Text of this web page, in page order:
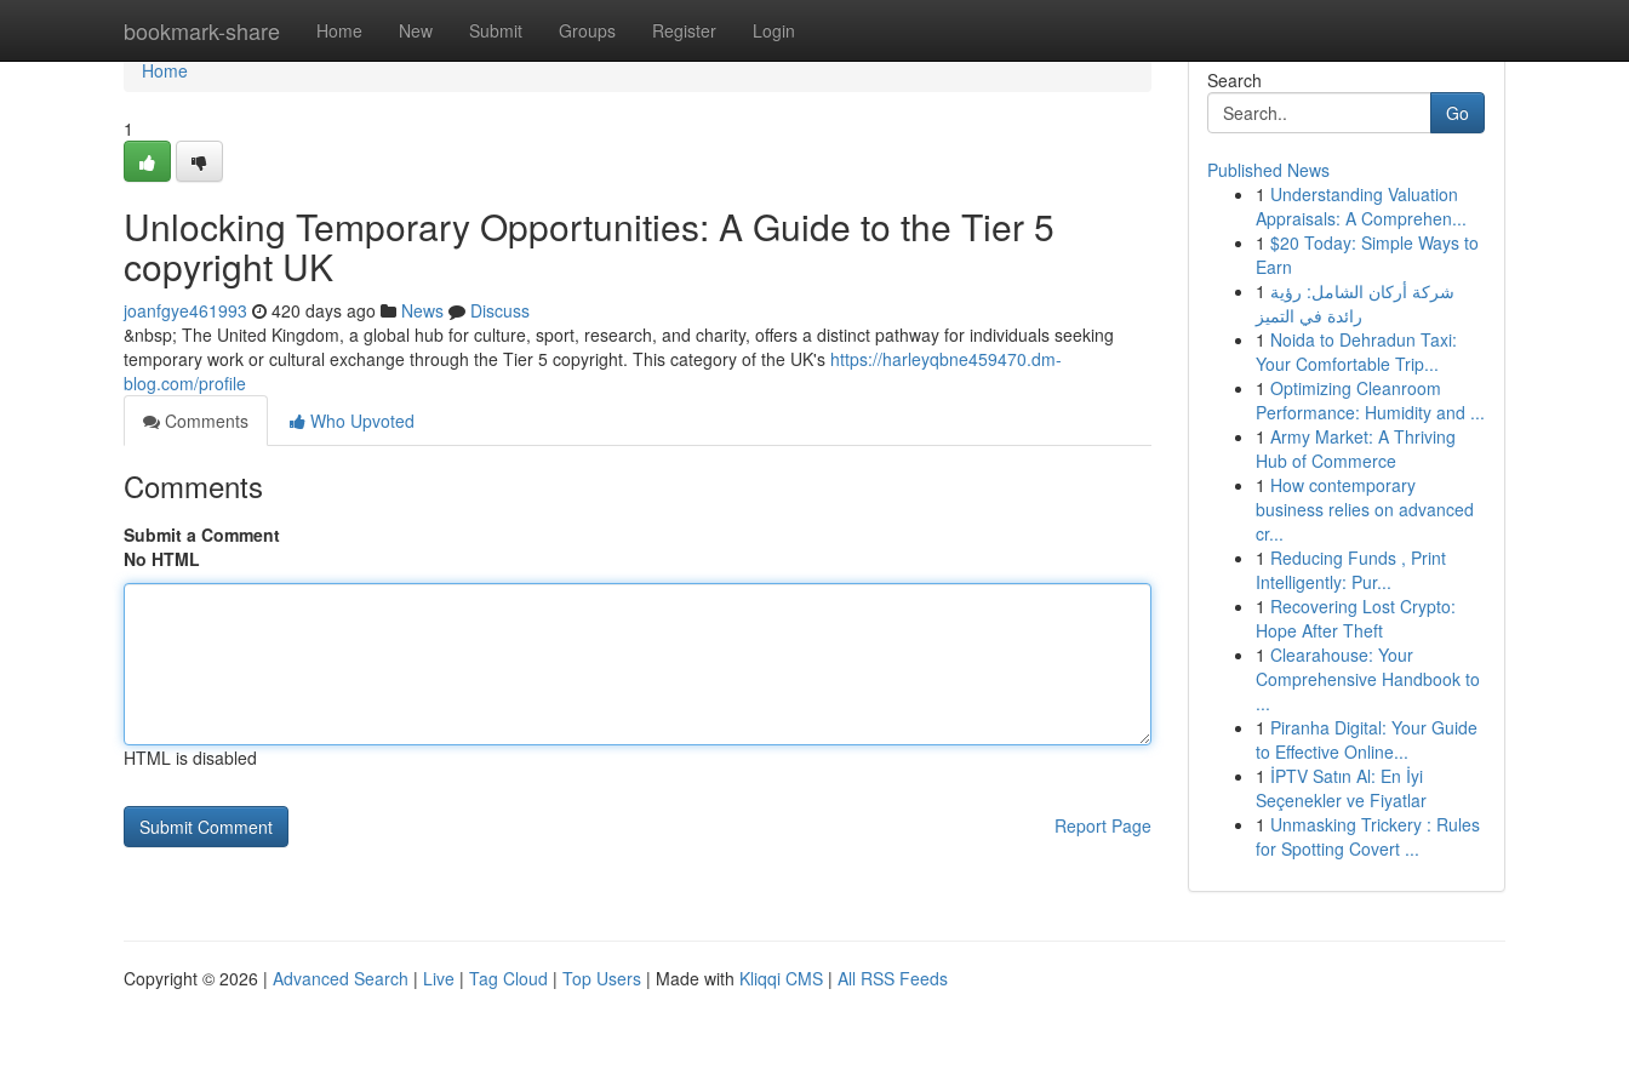
bookmark-share Home New Submit Groups Register Login
Home
Home
1
Unlocking Temporary Opportunities: A Guide to the Tier 5
copyright UK
joanfgye461993 420 days ago News
Discuss
&nbsp; The United Kingdom, a global hub for culture, sport, research, and charity, offers a distinct pathway for individuals seeking
temporary work or cultural exchange through the Tier 5 copyright. This category of the UK's https://harleyqbne459470.dm-
blog.com/profile
Comments
Who Upvoted
Comments
Submit a Comment
No HTML
HTML is disabled
Report Page
Search
Go
Published News
1 Understanding Valuation
Appraisals: A Comprehen...
1 $20 Today: Simple Ways to
Earn
1 شركة أركان الشامل: رؤية
رائدة في التميز
1 Noida to Dehradun Taxi:
Your Comfortable Trip...
1 Optimizing Cleanroom
Performance: Humidity and ...
1 Army Market: A Thriving
Hub of Commerce
1 How contemporary
business relies on advanced
cr...
1 Reducing Funds , Print
Intelligently: Pur...
1 Recovering Lost Crypto:
Hope After Theft
1 Clearahouse: Your
Comprehensive Handbook to
...
1 Piranha Digital: Your Guide
to Effective Online...
1 İPTV Satın Al: En İyi
Seçenekler ve Fiyatlar
1 Unmasking Trickery : Rules
for Spotting Covert ...
Copyright © 2026 | Advanced Search | Live | Tag Cloud | Top Users | Made with Kliqqi CMS | All RSS Feeds